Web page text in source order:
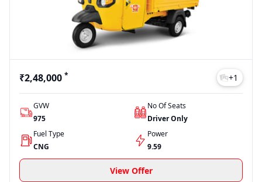
₹2,48,000 * +1
GVW
975
No Of Seats
Driver Only
Fuel Type
CNG
Power
9.59
View Offer